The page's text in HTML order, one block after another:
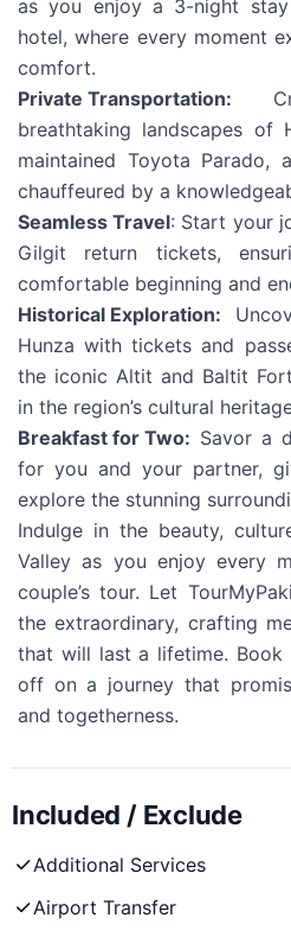
as you enjoy a 3-night
hotel, where every moment
comfort.
Private Transportation:
breathtaking landscapes of
maintained Toyota
chauffeured by a
Seamless Travel: Start your
Gilgit return tickets,
comfortable beginning and
Historical Exploration:
Hunza with tickets and
the iconic Altit and Baltit
in the region’s cultural
Breakfast for Two: Savor a
for you and your partner,
explore the stunning
Indulge in the beauty,
Valley as you enjoy every
couple’s tour. Let
the extraordinary, crafting
that will last a lifetime.
off on a journey that
and togetherness.
Included / Exclude
Additional Services
Airport Transfer